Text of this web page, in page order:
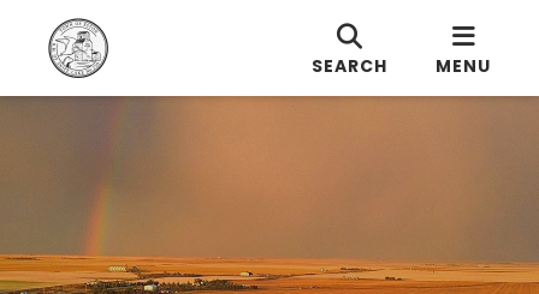
SEARCH MENU